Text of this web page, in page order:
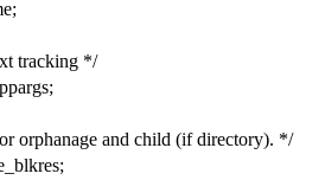
tracking */
orphanage and child (if directory). */